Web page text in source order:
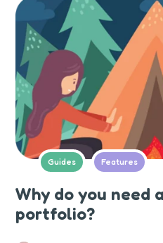
Guides Features
Why do you need
portfolio?